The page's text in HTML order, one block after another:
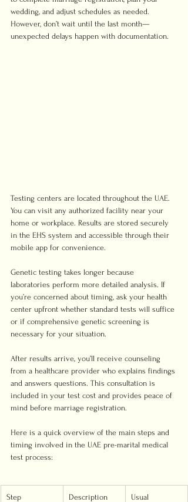
wedding, and adjust schedules as needed.
However, don’t wait until the last month—
unexpected delays happen with documentation.
Testing centers are located throughout the UAE.
You can visit any authorized facility near your
home or workplace. Results are stored securely
in the EHS system and accessible through their
mobile app for convenience.
Genetic testing takes longer because
laboratories perform more detailed analysis. If
you’re concerned about timing, ask your health
center upfront whether standard tests will suffice
or if comprehensive genetic screening is
necessary for your situation.
After results arrive, you’ll receive counseling
from a healthcare provider who explains findings
and answers questions. This consultation is
included in your test cost and provides peace of
mind before marriage registration.
Here is a quick overview of the main steps and
timing involved in the UAE pre-marital medical
test process:
Step Description
Usual